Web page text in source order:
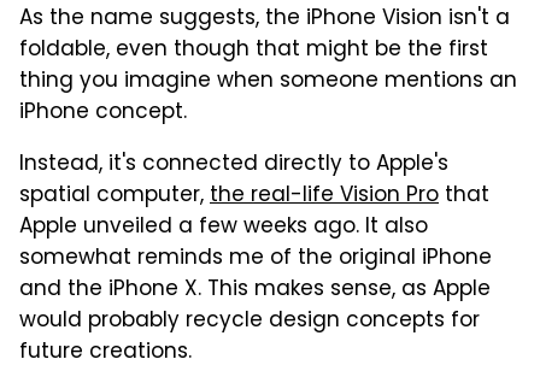
As the name suggests, the iPhone Vision isn't a
foldable, even though that might be the first
thing you imagine when someone mentions an
iPhone concept.
Instead, it's connected directly to Apple's
spatial computer,the real-life Vision Pro that
Apple unveiled a few weeks ago. It also
somewhat reminds me of the original iPhone
and the iPhone X. This makes sense, as Apple
would probably recycle design concepts for
future creations.